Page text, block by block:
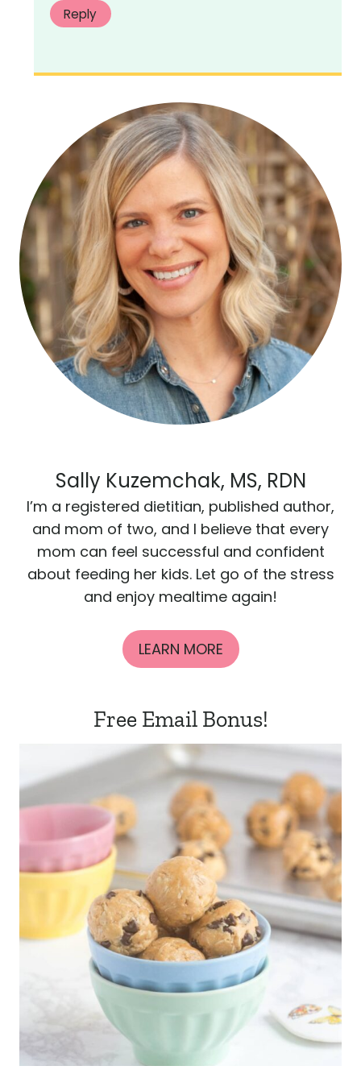
Reply
Sally Kuzemchak, MS, RDN
I’m a registered dietitian, published author,
and mom of two, and I believe that every
mom can feel successful and confident
about feeding her kids. Let go of the stress
and enjoy mealtime again!
LEARN MORE
Free Email Bonus!